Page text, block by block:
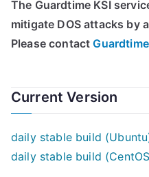
The Guardtime KSI
mitigate DOS attacks by
Please contactGuardtime
Current Version
daily stable build
daily stable build